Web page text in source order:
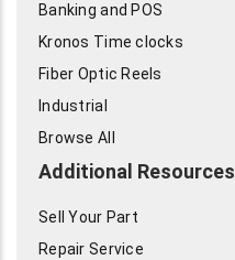
Banking and POS
Kronos Time clocks
Fiber Optic Reels
Industrial
Browse All
Additional Resources
Sell Your Part
Repair Service